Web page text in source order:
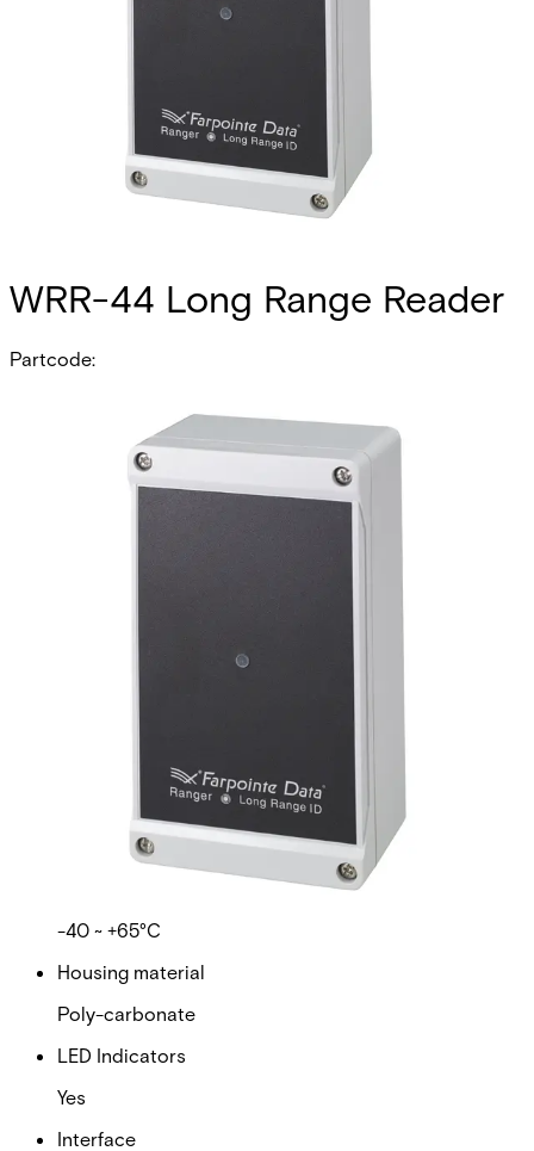
WRR-44 Long Range Reader
Partcode:
The WRR-44 Long Range Reader sets the electronic
security benchmark for high frequency, long-range
identification Receivers and Transmitters. Based upon
proven contactless digital ultra high frequency (UHF)
technology, the WRR-44 Receiver interfaces with ACT
each WRR-44 may also be used as a traditional,
presentation-style access control credential—just like a
This will redirect you to the Compliance documents page
Supply voltage
12VDC nominal
Operating temperature range
-40 ~ +65°C
Housing material
Poly-carbonate
LED Indicators
Yes
Interface